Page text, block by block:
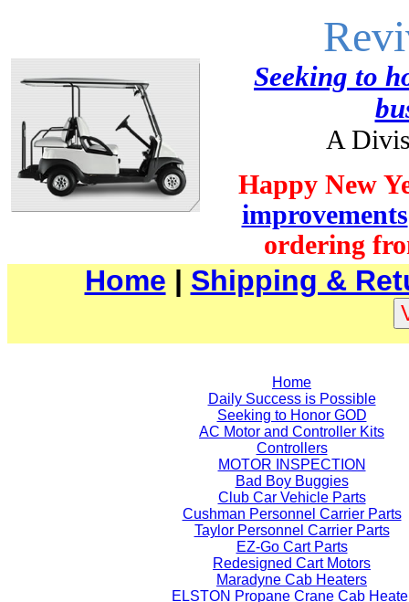
Seeking to
A
Happy New
improvements
ordering
Home | Shipping &
Home
Daily Success is Possible
Seeking to Honor GOD
AC Motor and Controller Kits
Controllers
MOTOR INSPECTION
Bad Boy Buggies
Club Car Vehicle Parts
Cushman Personnel Carrier Parts
Taylor Personnel Carrier Parts
EZ-Go Cart Parts
Redesigned Cart Motors
Maradyne Cab Heaters
ELSTON Propane Crane Cab